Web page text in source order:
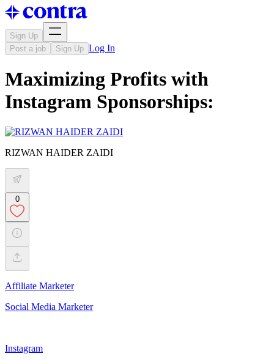
Sign Up
Post a job
Sign Up Log In
Maximizing Profits with
Instagram Sponsorships:
RIZWAN HAIDER ZAIDI
0
Affiliate Marketer
Social Media Marketer
Instagram